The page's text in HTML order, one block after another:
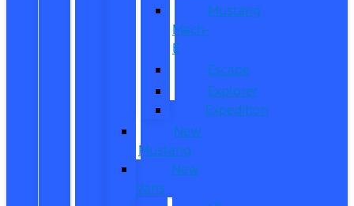
Mustang
Mach-
E
Escape
Explorer
Expedition
New
Mustang
New
Vans